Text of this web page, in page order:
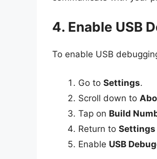
4. Enable USB
To enable USB
Go to Settings.
Scroll down to
Tap on Build
Return to Settings
Enable USB